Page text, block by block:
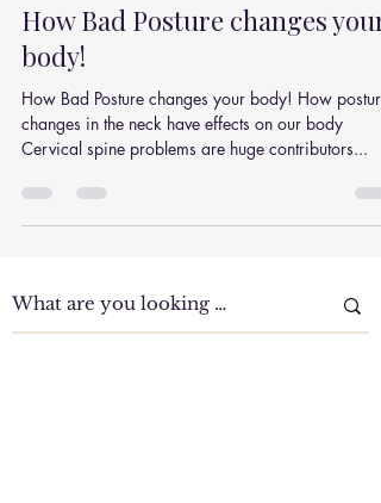
Julian Simpson
Aug 11, 2023
2 min read
How Bad Posture changes your
body!
How Bad Posture changes your body! How posture
changes in the neck have effects on our body